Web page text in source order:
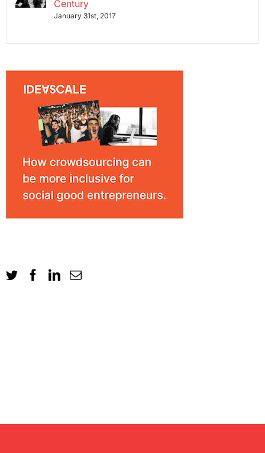
Century
January 31st, 2017